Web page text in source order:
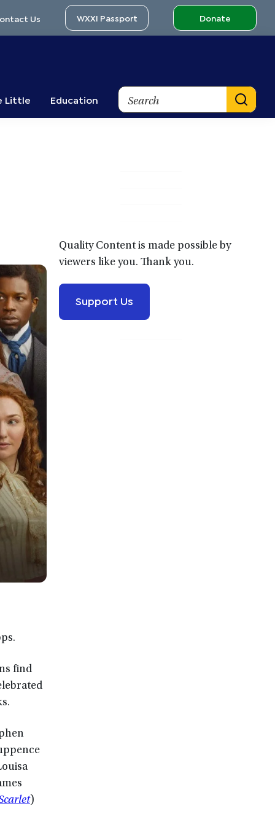
Us WXXI Passport Donate
Little Education
Search
find
)
Quality Content is made possible by
viewers like you. Thank you.
Support Us